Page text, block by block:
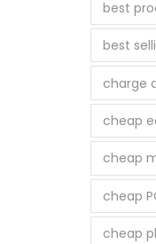
best
best
charge
cheap
cheap
cheap
cheap